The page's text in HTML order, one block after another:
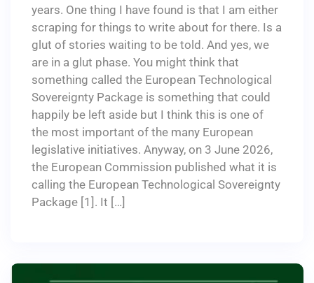
years. One thing I have found is that I am either
scraping for things to write about for there. Is a
glut of stories waiting to be told. And yes, we
are in a glut phase. You might think that
something called the European Technological
Sovereignty Package is something that could
happily be left aside but I think this is one of
the most important of the many European
legislative initiatives. Anyway, on 3 June 2026,
the European Commission published what it is
calling the European Technological Sovereignty
Package [1]. It […]